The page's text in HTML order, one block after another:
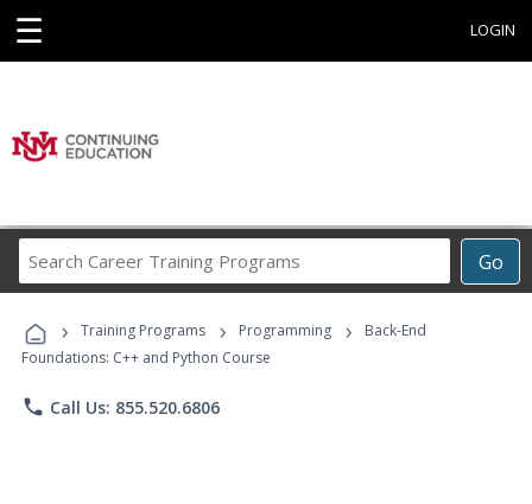
☰ LOGIN
Go
Career
Programs
› Training Programs › Programming ›
Back-End
Foundations: C++ and Python Course
phone Call Us: 855.520.6806